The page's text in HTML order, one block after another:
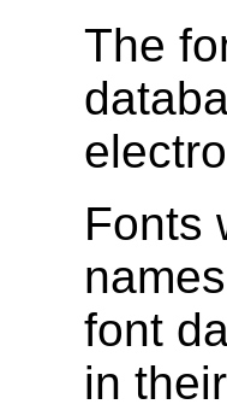
The
Fonts
font
in